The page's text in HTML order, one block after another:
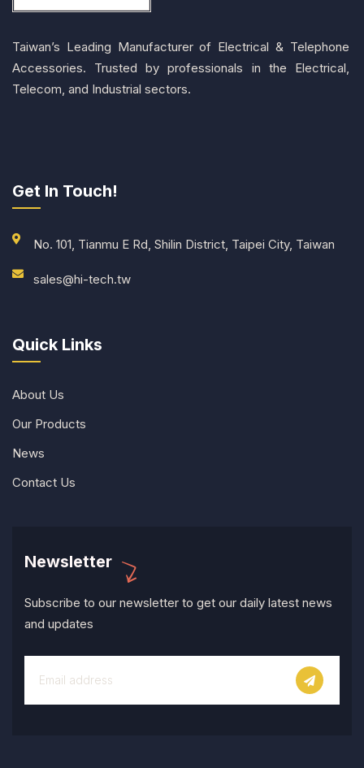
Taiwan’s Leading Manufacturer of Electrical & Telephone
Accessories. Trusted by professionals in the Electrical,
Telecom, and Industrial sectors.
Get In Touch!
No. 101, Tianmu E Rd, Shilin District, Taipei City, Taiwan
sales@hi-tech.tw
Quick Links
About Us
Our Products
News
Contact Us
Newsletter
Subscribe to our newsletter to get our daily latest news
and updates